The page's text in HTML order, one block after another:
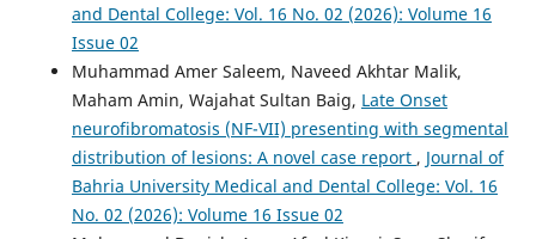
and Dental College: Vol. 16 No. 02 (2026): Volume 16
Issue 02
Muhammad Amer Saleem, Naveed Akhtar Malik,
Maham Amin, Wajahat Sultan Baig, Late Onset
neurofibromatosis (NF-VII) presenting with segmental
distribution of lesions: A novel case report , Journal of
Bahria University Medical and Dental College: Vol. 16
No. 02 (2026): Volume 16 Issue 02